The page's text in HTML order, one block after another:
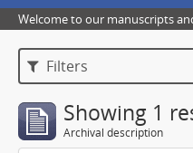
Welcome to our manuscripts
Filters
Showing 1
Archival description